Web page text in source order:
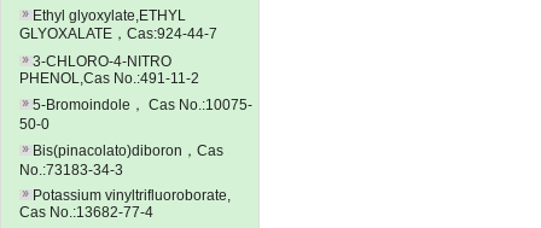
Ethyl glyoxylate,ETHYL
GLYOXALATE，Cas:924-44-7
3-CHLORO-4-NITRO
PHENOL,Cas No.:491-11-2
5-Bromoindole， Cas No.:10075-
50-0
Bis(pinacolato)diboron，Cas
No.:73183-34-3
Potassium vinyltrifluoroborate,
Cas No.:13682-77-4